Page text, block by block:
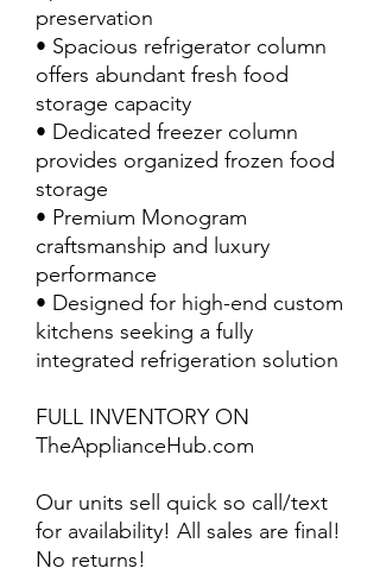
preservation
• Spacious refrigerator column
offers abundant fresh food
storage capacity
• Dedicated freezer column
provides organized frozen food
storage
• Premium Monogram
craftsmanship and luxury
performance
• Designed for high-end custom
kitchens seeking a fully
integrated refrigeration solution
FULL INVENTORY ON
TheApplianceHub.com
Our units sell quick so call/text
for availability! All sales are final!
No returns!